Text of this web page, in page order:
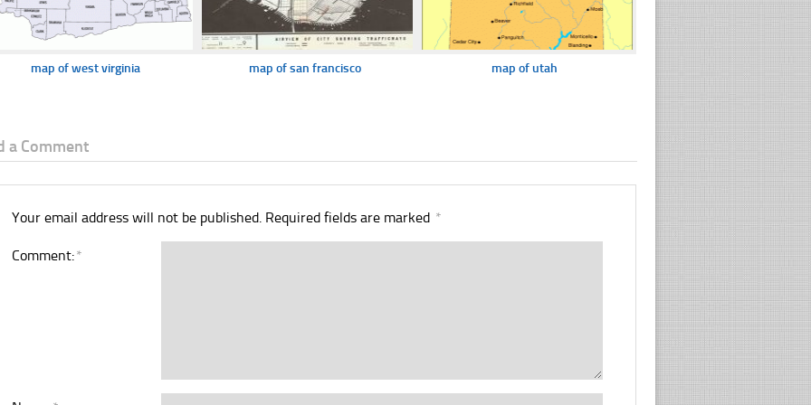
map of west virginia map of san francisco map of utah
a Comment
Your email address will not be published. Required fields are marked *
Comment:*